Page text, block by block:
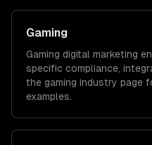
Gaming
Gaming digital marketing
specific compliance,
the gaming industry page
examples.